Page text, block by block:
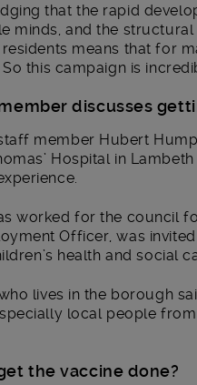
that the rapid
minds, and the
means that for
this campaign is
discusses
member Hubert
Hospital in
worked for the council
Officer, was
health and social
lives in the borough
local people
the vaccine done?